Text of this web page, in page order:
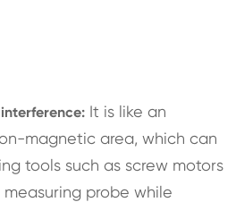
It is like an
magnetic area, which can
tools such as screw motors
probe while